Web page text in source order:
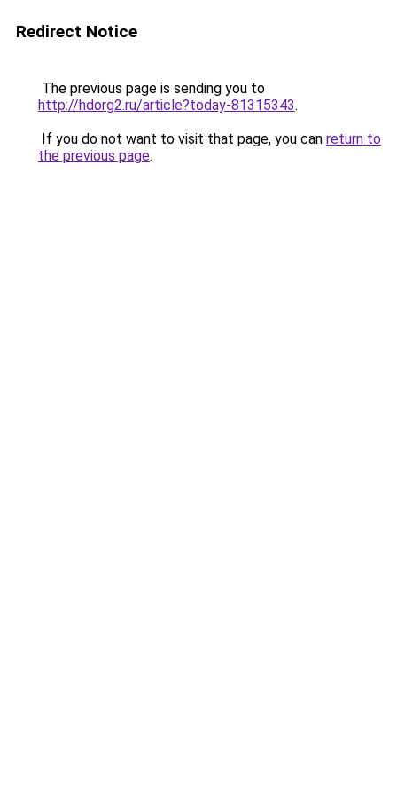
Redirect Notice
The previous page is sending you to
http://hdorg2.ru/article?today-81315343.
If you do not want to visit that page, you can return to
the previous page.